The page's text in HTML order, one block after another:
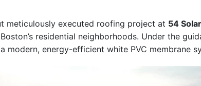
meticulously executed roofing project at 54
residential neighborhoods. Under the
modern, energy-efficient white PVC membrane